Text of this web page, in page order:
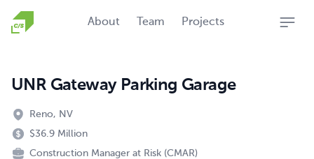
Homepage About Team Projects
UNR Gateway Parking Garage
Reno, NV
$36.9 Million
Construction Manager at Risk (CMAR)